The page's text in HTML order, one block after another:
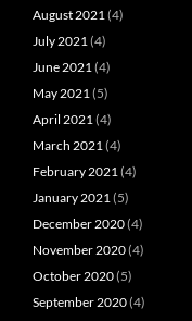
August 2021(4)
July 2021(4)
June 2021(4)
May 2021(5)
April 2021(4)
March 2021(4)
February 2021(4)
January 2021(5)
December 2020(4)
November 2020(4)
October 2020(5)
September 2020(4)